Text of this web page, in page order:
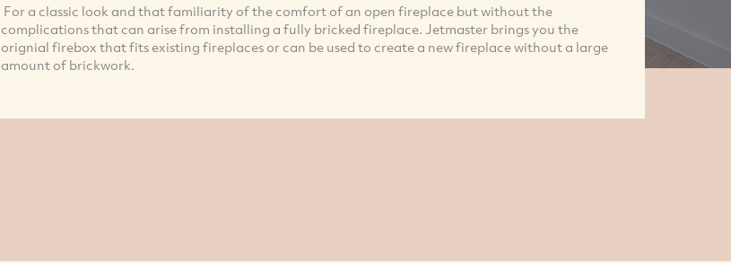
For a classic look and that familiarity of the comfort of an open fireplace but without the
complications that can arise from installing a fully bricked fireplace. Jetmaster brings you the
orignial firebox that fits existing fireplaces or can be used to create a new fireplace without a large
amount of brickwork.